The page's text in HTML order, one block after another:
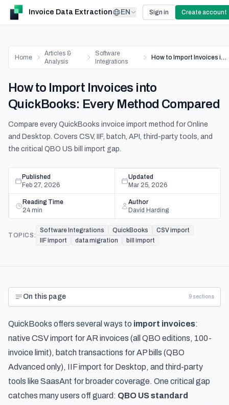
Invoice Data Extraction EN Sign in Create account
Home
Articles &
Analysis
Software
Integrations
How to Import Invoices into QuickBooks: Every Method Compared
How to Import Invoices into
QuickBooks: Every Method Compared
Compare every QuickBooks invoice import method for Online
and Desktop. Covers CSV, IIF, batch, API, third-party tools, and
the critical QBO US bill import gap.
Published
Feb 27, 2026
Updated
Mar 25, 2026
Reading Time
24 min
Author
David Harding
TOPICS:
Software Integrations QuickBooks
CSV import
IIF import
data migration bill import
On this page 9 sections
QuickBooks offers several ways to import invoices:
native CSV import for AR invoices (all QBO editions, 100-
invoice limit), batch transactions for AP bills (QBO
Advanced only), IIF import for Desktop, and third-party
tools like SaasAnt for broader coverage. One critical gap
catches many users off guard: QBO US standard